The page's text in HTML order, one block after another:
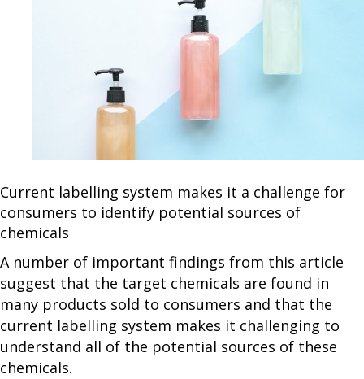
Current labelling system makes it a challenge for
consumers to identify potential sources of
chemicals
A number of important findings from this article
suggest that the target chemicals are found in
many products sold to consumers and that the
current labelling system makes it challenging to
understand all of the potential sources of these
chemicals.